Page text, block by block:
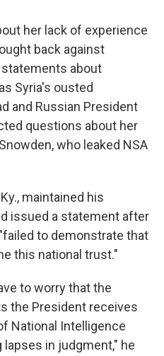
her lack of experience
back against
about
Syria's ousted
and Russian President
questions about her
who leaked NSA
maintained his
issued a statement after
to demonstrate that
this national trust."
to worry that the
the President receives
National Intelligence
in judgment," he